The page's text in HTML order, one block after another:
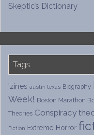
Skeptic’s Dictionary
Tags
'zines austin texas Biography
Week! Boston Marathon
Theories Conspiracy
Fiction Extreme Horror